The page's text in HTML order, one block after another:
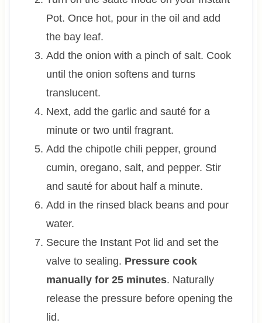
Pot. Once hot, pour in the oil and add
the bay leaf.
Add the onion with a pinch of salt. Cook
until the onion softens and turns
translucent.
Next, add the garlic and sauté for a
minute or two until fragrant.
Add the chipotle chili pepper, ground
cumin, oregano, salt, and pepper. Stir
and sauté for about half a minute.
Add in the rinsed black beans and pour
water.
Secure the Instant Pot lid and set the
valve to sealing. Pressure cook
manually for 25 minutes. Naturally
release the pressure before opening the
lid.